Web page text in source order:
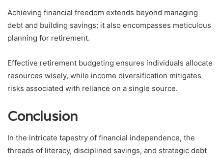
Achieving financial freedom extends beyond managing
debt and building savings; it also encompasses meticulous
planning for retirement.
Effective retirement budgeting ensures individuals allocate
resources wisely, while income diversification mitigates
risks associated with reliance on a single source.
Conclusion
In the intricate tapestry of financial independence, the
threads of literacy, disciplined savings, and strategic debt